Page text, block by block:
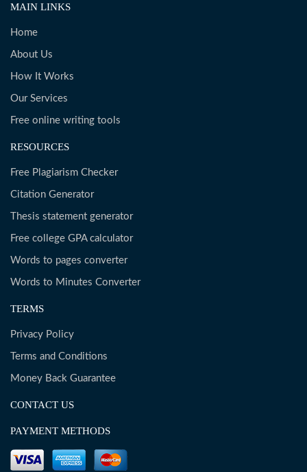
MAIN LINKS
Home
About Us
How It Works
Our Services
Free online writing tools
RESOURCES
Free Plagiarism Checker
Citation Generator
Thesis statement generator
Free college GPA calculator
Words to pages converter
Words to Minutes Converter
TERMS
Privacy Policy
Terms and Conditions
Money Back Guarantee
CONTACT US
PAYMENT METHODS